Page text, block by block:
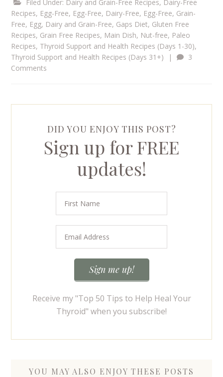
Filed Under: Dairy and Grain-Free Recipes, Dairy-Free
Recipes, Egg-Free, Egg-Free, Dairy-Free, Egg-Free, Grain-
Free, Egg, Dairy and Grain-Free, Gaps Diet, Gluten Free
Recipes, Grain Free Recipes, Main Dish, Nut-free, Paleo
Recipes, Thyroid Support and Health Recipes (Days 1-30),
Thyroid Support and Health Recipes (Days 31+)
|
3
Comments
DID YOU ENJOY THIS POST?
Sign up for FREE
updates!
Receive my "Top 50 Tips to Help Heal Your
Thyroid" when you subscribe!
YOU MAY ALSO ENJOY THESE POSTS